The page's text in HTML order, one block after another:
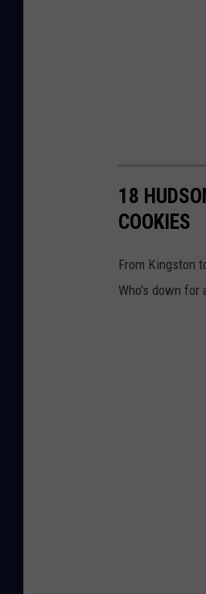
18
COOKIES
From Kingston
Who's down for